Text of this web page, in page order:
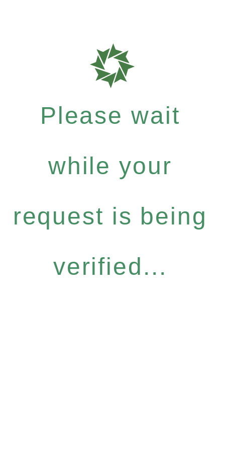
Please wait
while your
request is being
verified...